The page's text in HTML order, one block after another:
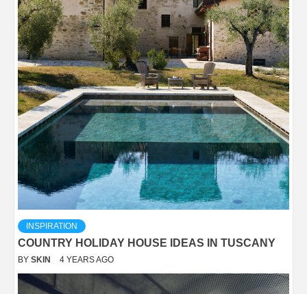
INSPIRATION
COUNTRY HOLIDAY HOUSE IDEAS IN TUSCANY
BY SKIN 4 YEARS AGO